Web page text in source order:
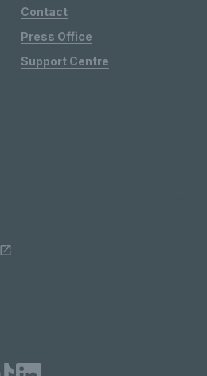
Contact
Press Office
Support Centre